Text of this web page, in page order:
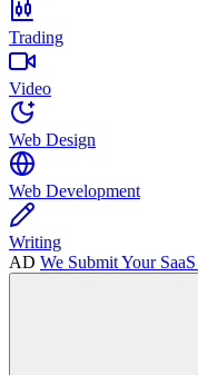
Trading
Video
Web Design
Web Development
Writing
AD We Submit Your